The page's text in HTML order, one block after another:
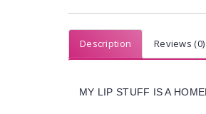
Description Reviews (0)
MY LIP STUFF IS A